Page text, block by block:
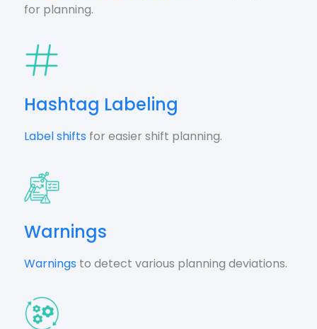
for planning.
Hashtag Labeling
Label shifts for easier shift planning.
Warnings
Warnings to detect various planning deviations.